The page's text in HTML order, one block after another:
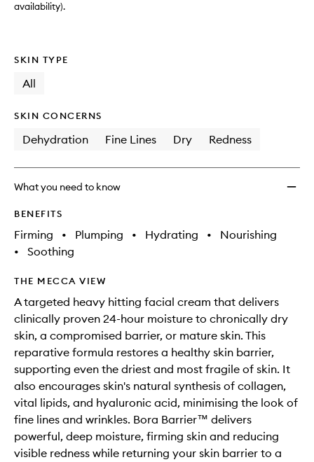
availability).
SKIN TYPE
All
SKIN CONCERNS
Dehydration Fine Lines Dry Redness
What you need to know
BENEFITS
Firming • Plumping • Hydrating •
Nourishing
•
Soothing
THE MECCA VIEW
A targeted heavy hitting facial cream that delivers
clinically proven 24-hour moisture to chronically dry
skin, a compromised barrier, or mature skin. This
reparative formula restores a healthy skin barrier,
supporting even the driest and most fragile of skin. It
also encourages skin's natural synthesis of collagen,
vital lipids, and hyaluronic acid, minimising the look of
fine lines and wrinkles. Bora Barrier™ delivers
powerful, deep moisture, firming skin and reducing
visible redness while returning your skin barrier to a